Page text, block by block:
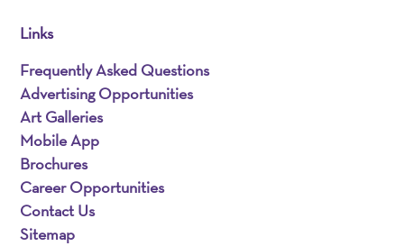
Links
Frequently Asked Questions
Advertising Opportunities
Art Galleries
Mobile App
Brochures
Career Opportunities
Contact Us
Sitemap